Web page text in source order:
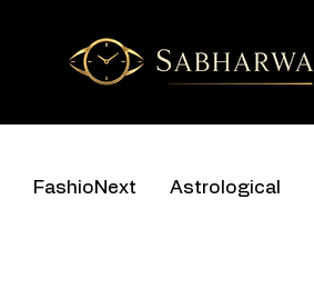
FashioNext Astrological